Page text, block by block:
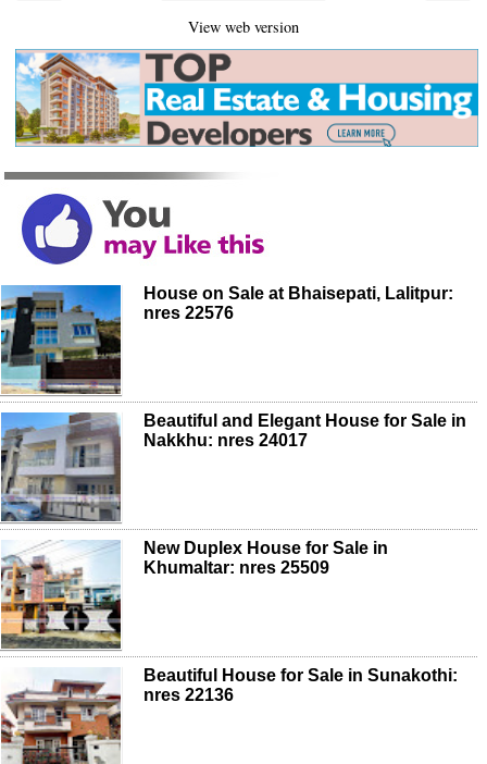
View web version
House on Sale at Bhaisepati, Lalitpur:
nres 22576
Beautiful and Elegant House for Sale in
Nakkhu: nres 24017
New Duplex House for Sale in
Khumaltar: nres 25509
Beautiful House for Sale in Sunakothi:
nres 22136